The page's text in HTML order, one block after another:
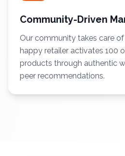
Community-Driven
Our community takes care
happy retailer activates 100
products through authentic
peer recommendations.